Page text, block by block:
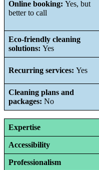
Online booking: Yes, but
better to call
Eco-friendly cleaning
solutions: Yes
Recurring services: Yes
Cleaning plans and
packages: No
Expertise
Accessibility
Professionalism